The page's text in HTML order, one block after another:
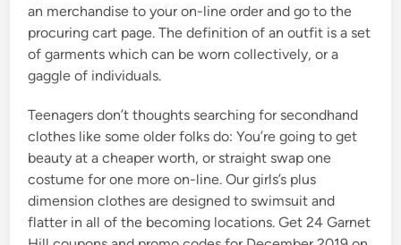
an merchandise to your on-line order and go to the
procuring cart page. The definition of an outfit is a set
of garments which can be worn collectively, or a
gaggle of individuals.
Teenagers don’t thoughts searching for secondhand
clothes like some older folks do: You’re going to get
beauty at a cheaper worth, or straight swap one
costume for one more on-line. Our girls’s plus
dimension clothes are designed to swimsuit and
flatter in all of the becoming locations. Get 24 Garnet